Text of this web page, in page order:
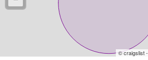
© craigslist